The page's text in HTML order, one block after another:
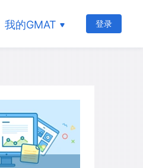
我的GMAT 登录